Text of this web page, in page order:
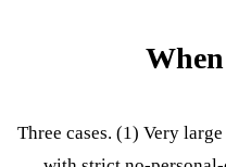
Three cases. (1) Very